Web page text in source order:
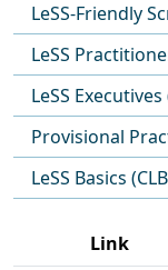
LeSS-Friendly
LeSS
LeSS Executives
Provisional
LeSS Basics
Link